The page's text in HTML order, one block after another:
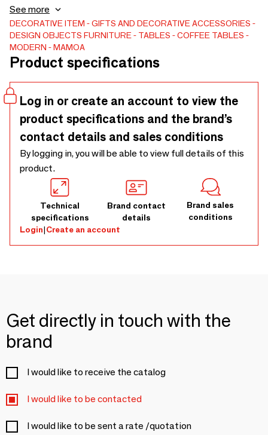
while subtle detailing introduces depth without excess.
Designed to integrate naturally into contemporary living
spaces, MARGARET reflects a restrained approach to
design, where materiality and craftsmanship are expressed
with discretion. Made to order in Portugal with careful
attention to materials and detail.
See more
DECORATIVE ITEM
GIFTS AND DECORATIVE ACCESSORIES
DESIGN OBJECTS FURNITURE TABLES
COFFEE TABLES
MODERN
MAMOA
Product specifications
Log in or create an account to view the
product specifications and the brand’s
contact details and sales conditions
By logging in, you will be able to view full details of this
product.
Technical
specifications
Brand contact
details
Brand sales
conditions
Login|Create an account
Get directly in touch with the
brand
I would like to receive the catalog
I would like to be contacted
I would like to be sent a rate /quotation